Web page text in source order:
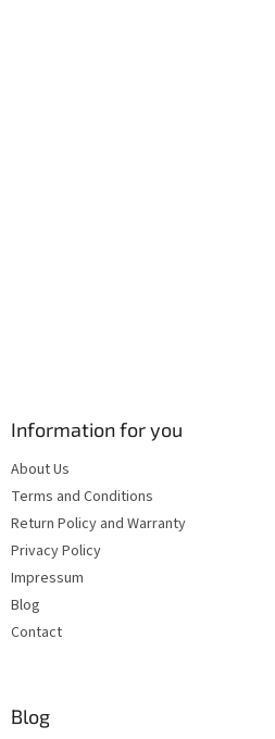
Information for you
About Us
Terms and Conditions
Return Policy and Warranty
Privacy Policy
Impressum
Blog
Contact
Blog